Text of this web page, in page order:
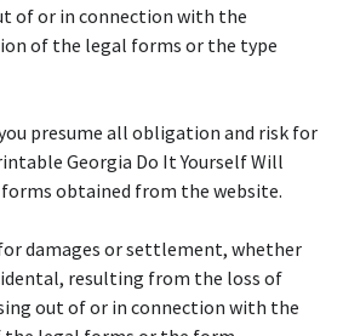
of or in connection with the
of the legal forms or the type
presume all obligation and risk for
Georgia Do It Yourself Will
obtained from the website.
damages or settlement, whether
resulting from the loss of
out of or in connection with the